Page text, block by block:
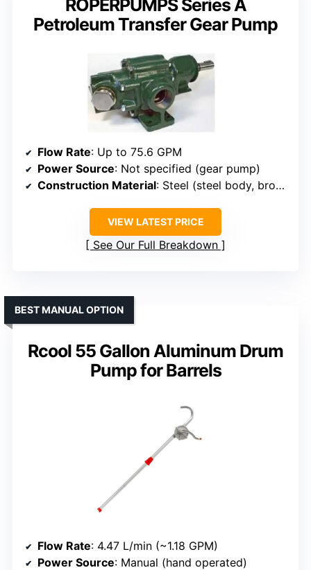
ROPERPUMPS Series A
Petroleum Transfer Gear Pump
Flow Rate: Up to 75.6 GPM
Power Source: Not specified (gear pump)
Construction Material: Steel (steel body, bronze bearings)
VIEW LATEST PRICE
See Our Full Breakdown
Rcool 55 Gallon Aluminum Drum
Pump for Barrels
BEST MANUAL OPTION
Flow Rate: 4.47 L/min (~1.18 GPM)
Power Source: Manual (hand operated)